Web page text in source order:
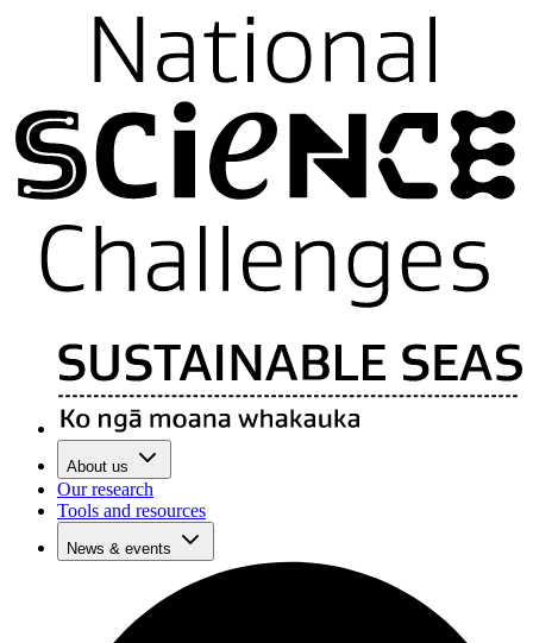
About us
Our research
Tools and resources
News & events